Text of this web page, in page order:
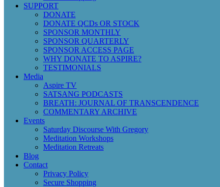
SUPPORT
DONATE
DONATE QCDs OR STOCK
SPONSOR MONTHLY
SPONSOR QUARTERLY
SPONSOR ACCESS PAGE
WHY DONATE TO ASPIRE?
TESTIMONIALS
Media
Aspire TV
SATSANG PODCASTS
BREATH: JOURNAL OF TRANSCENDENCE
COMMENTARY ARCHIVE
Events
Saturday Discourse With Gregory
Meditation Workshops
Meditation Retreats
Blog
Contact
Privacy Policy
Secure Shopping